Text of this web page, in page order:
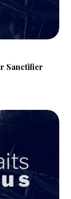
Sanctifier